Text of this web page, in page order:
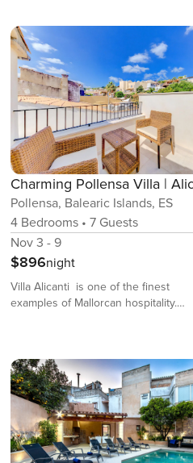
Pollensa, Balearic Islands, ES
4 Bedrooms • 7 Guests
Nov 3 - 9
$896night
Villa Alicanti is one of the finest
examples of Mallorcan hospitality.
with taste and style, this townhouse
set to impress. With 4 air-
bedrooms, this villa can sleep up to
guests in a sophisticated and
ambiance, just a few steps away
the many facilities, shops and